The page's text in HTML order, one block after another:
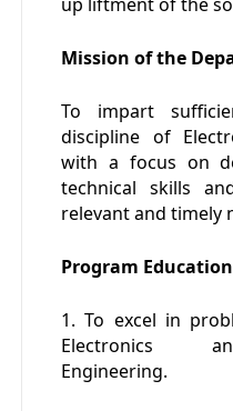
Mission of the
To impart
discipline of
with a focus on
technical skills
relevant and timely
Program
1. To excel in
Electronics
Engineering.